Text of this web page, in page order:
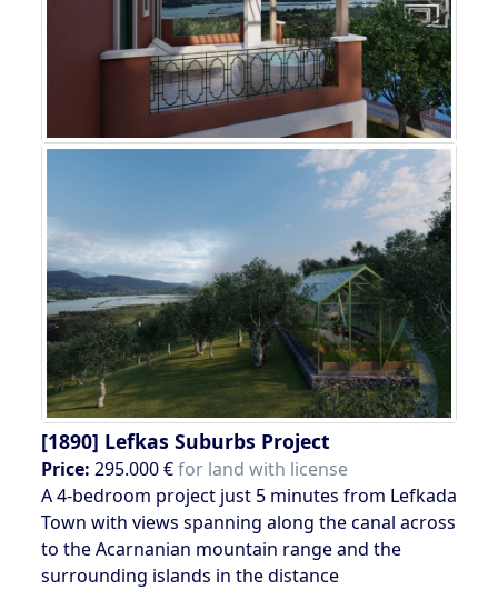
[1890] Lefkas Suburbs Project
Price: 295.000 €for land with license
A 4-bedroom project just 5 minutes from Lefkada
Town with views spanning along the canal across
to the Acarnanian mountain range and the
surrounding islands in the distance